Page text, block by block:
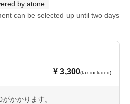
by atone
can be selected up until two days
¥ 3,300(tax included)
かかります。